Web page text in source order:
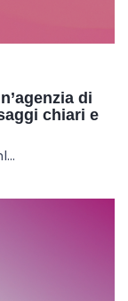
di
chiari e